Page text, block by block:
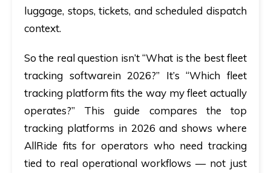
luggage, stops, tickets, and scheduled dispatch
context.
So the real question isn’t “What is the best fleet
tracking softwarein 2026?” It’s “Which fleet
tracking platform fits the way my fleet actually
operates?” This guide compares the top
tracking platforms in 2026 and shows where
AllRide fits for operators who need tracking
tied to real operational workflows — not just